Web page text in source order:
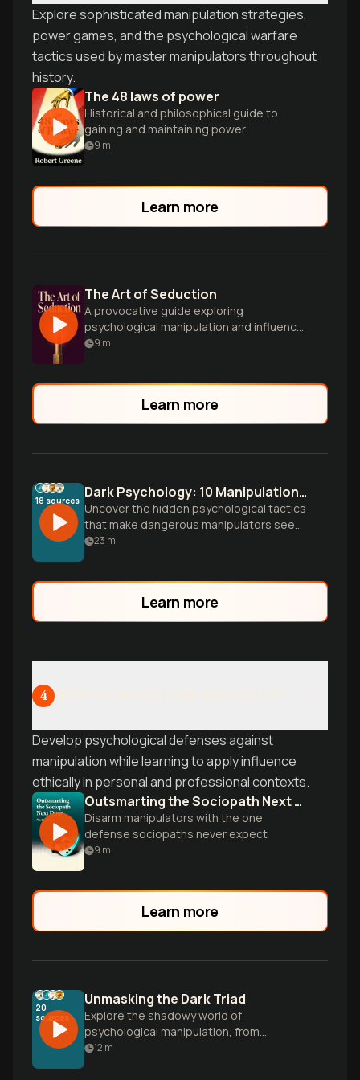
Explore sophisticated manipulation strategies,
power games, and the psychological warfare
tactics used by master manipulators throughout
history.
The 48 laws of power
Historical and philosophical guide to
gaining and maintaining power.
9 m
Learn more
The Art of Seduction
A provocative guide exploring
psychological manipulation and influence
tactics to master the art of seduction
9 m
Learn more
18 sources Dark Psychology: 10 Manipulation Tricks That Feel Like Love
Uncover the hidden psychological tactics
that make dangerous manipulators seem
like heroes. Learn to spot the 10 patterns
23 m
Learn more
4
Develop psychological defenses against
manipulation while learning to apply influence
ethically in personal and professional contexts.
Outsmarting the Sociopath Next Door
Disarm manipulators with the one
defense sociopaths never expect
9 m
Learn more
20
sources
Unmasking the Dark Triad
Explore the shadowy world of
psychological manipulation, from
gaslighting to workplace predators. Learn
12 m